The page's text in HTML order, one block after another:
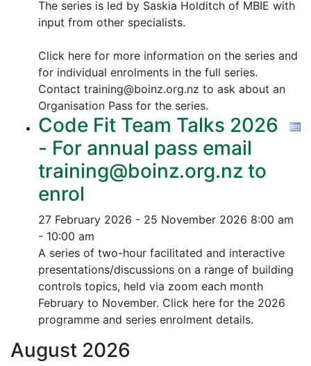
The series is led by Saskia Holditch of MBIE with
input from other specialists.
Click here for more information on the series and
for individual enrolments in the full series.
Contact training@boinz.org.nz to ask about an
Organisation Pass for the series.
Code Fit Team Talks 2026
- For annual pass email
training@boinz.org.nz to
enrol
27 February 2026 - 25 November 2026 8:00 am
- 10:00 am
A series of two-hour facilitated and interactive
presentations/discussions on a range of building
controls topics, held via zoom each month
February to November. Click here for the 2026
programme and series enrolment details.
August 2026